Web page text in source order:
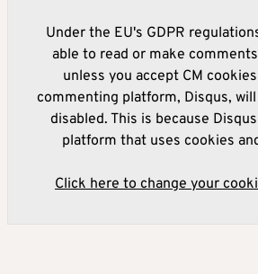
Under the EU's GDPR
able to read or make
unless you accept CM
commenting platform, Disqus,
disabled. This is because
platform that uses cookies
Click here to change your